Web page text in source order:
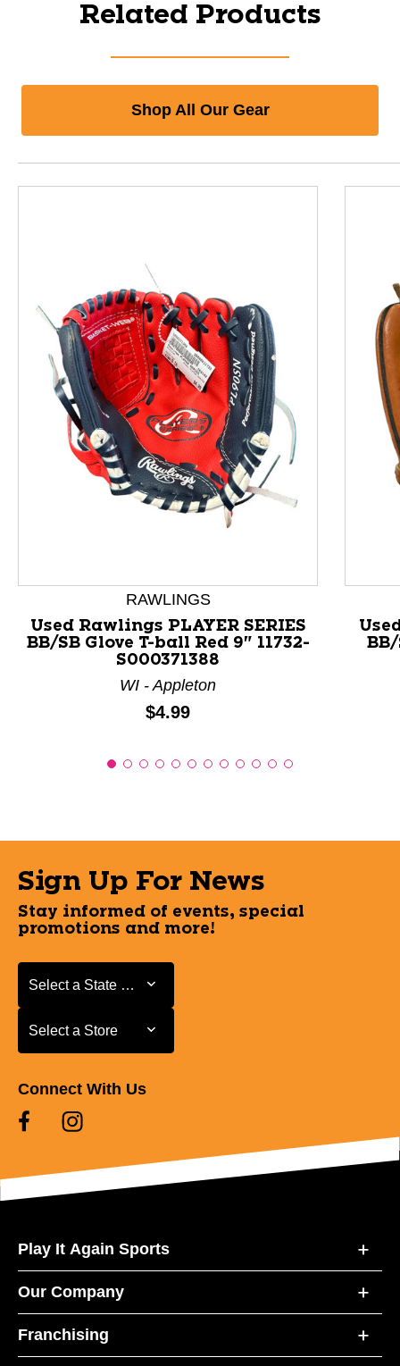
Related Products
Shop All Our Gear
This is a product carousel with slides. Use Next and
RAWLINGS
Used Rawlings PLAYER SERIES
BB/SB Glove T-ball Red 9" 11732-
S000371388
WI - Appleton
Price:
$4.99
Sign Up For News
Stay informed of events, special
promotions and more!
Select a State or Province
Select a State or Province
Select a Store
Select a Store
Connect With Us
Play It Again Sports
Our Company
Franchising